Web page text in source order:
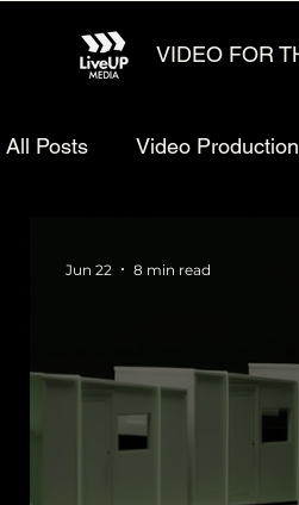
VIDEO FOR
All Posts Video
Startup Video Production
Jun 22 8 min read